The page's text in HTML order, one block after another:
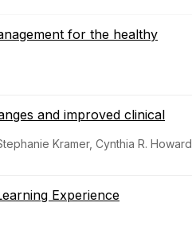
for the healthy
and improved clinical
Kramer, Cynthia R. Howard
Experience